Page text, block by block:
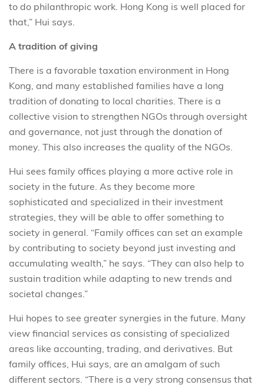
to do philanthropic work. Hong Kong is well placed for
that,” Hui says.
A tradition of giving
There is a favorable taxation environment in Hong
Kong, and many established families have a long
tradition of donating to local charities. There is a
collective vision to strengthen NGOs through oversight
and governance, not just through the donation of
money. This also increases the quality of the NGOs.
Hui sees family offices playing a more active role in
society in the future. As they become more
sophisticated and specialized in their investment
strategies, they will be able to offer something to
society in general. “Family offices can set an example
by contributing to society beyond just investing and
accumulating wealth,” he says. “They can also help to
sustain tradition while adapting to new trends and
societal changes.”
Hui hopes to see greater synergies in the future. Many
view financial services as consisting of specialized
areas like accounting, trading, and derivatives. But
family offices, Hui says, are an amalgam of such
different sectors. “There is a very strong consensus that